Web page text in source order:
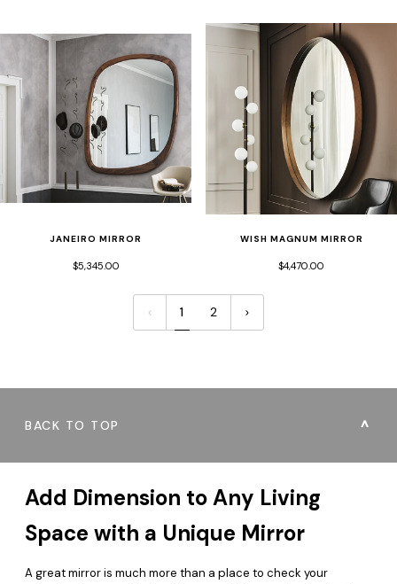
JANEIRO MIRROR
$5,345.00
WISH MAGNUM MIRROR
$4,470.00
1 2
BACK TO TOP
Add Dimension to Any Living
Space with a Unique Mirror
A great mirror is much more than a place to check your